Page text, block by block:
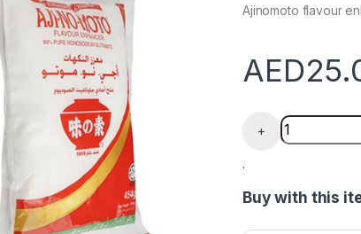
Ajinomoto flavour
AED
+
Ajinomoto
.
Buy with this